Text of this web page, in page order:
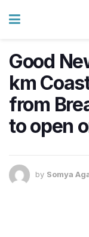
Good
km
from
to open
by Somya